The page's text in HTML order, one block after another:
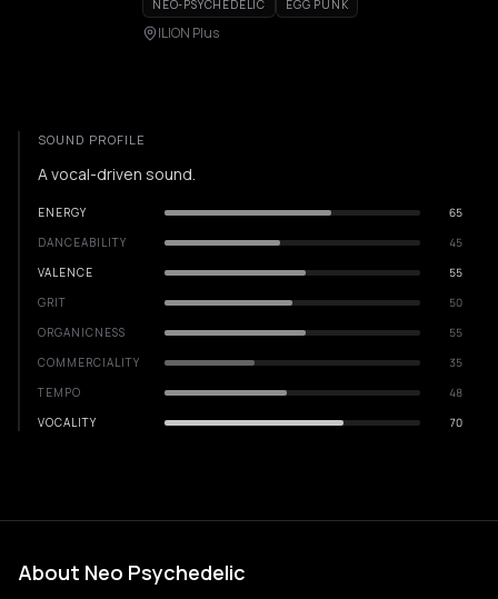
NEO-PSYCHEDELIC EGG PUNK
ILION Plus
SOUND PROFILE
A vocal-driven sound.
ENERGY
65
DANCEABILITY
45
VALENCE
55
GRIT
50
ORGANICNESS
55
COMMERCIALITY
35
TEMPO
48
VOCALITY
70
About Neo Psychedelic